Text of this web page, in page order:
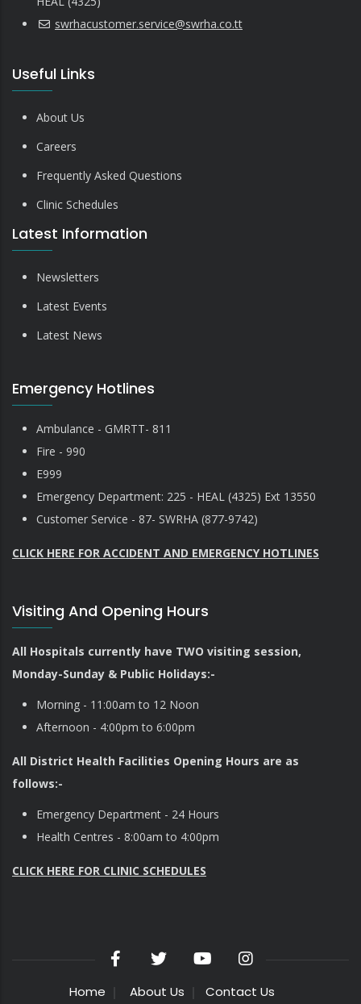
swrhacustomer.service@swrha.co.tt
Useful Links
About Us
Careers
Frequently Asked Questions
Clinic Schedules
Latest Information
Newsletters
Latest Events
Latest News
Emergency Hotlines
Ambulance - GMRTT- 811
Fire - 990
E999
Emergency Department: 225 - HEAL (4325) Ext 13550
Customer Service - 87- SWRHA (877-9742)
CLICK HERE FOR ACCIDENT AND EMERGENCY HOTLINES
Visiting And Opening Hours
All Hospitals currently have TWO visiting session,
Monday-Sunday & Public Holidays:-
Morning - 11:00am to 12 Noon
Afternoon - 4:00pm to 6:00pm
All District Health Facilities Opening Hours are as
follows:-
Emergency Department - 24 Hours
Health Centres - 8:00am to 4:00pm
CLICK HERE FOR CLINIC SCHEDULES
Home About Us Contact Us